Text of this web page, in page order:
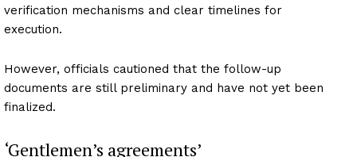
verification mechanisms and clear timelines for
execution.
However, officials cautioned that the follow-up
documents are still preliminary and have not yet been
finalized.
‘Gentlemen’s agreements’